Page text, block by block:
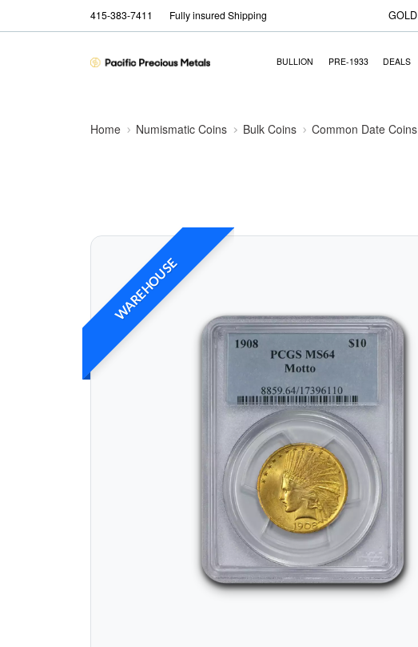
415-383-7411 Fully insured Shipping GOLD
BULLION PRE-1933 DEALS
Home Numismatic Coins Bulk Coins Common Date Coins
WAREHOUSE